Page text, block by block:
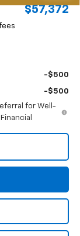
$57,372
-$500
-$500
for Well-